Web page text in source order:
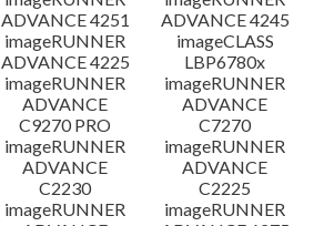
ADVANCE 4251
ADVANCE 4245
imageRUNNER
ADVANCE 4225
imageCLASS
LBP6780x
imageRUNNER
ADVANCE
C9270 PRO
imageRUNNER
ADVANCE
C7270
imageRUNNER
ADVANCE
C2230
imageRUNNER
ADVANCE
C2225
imageRUNNER
imageRUNNER